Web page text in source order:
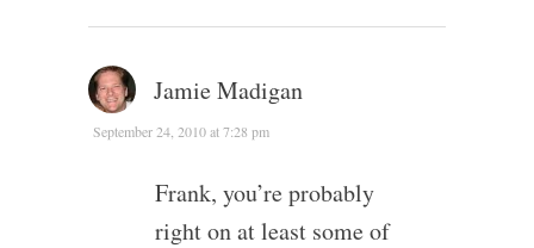
Jamie Madigan
September 24, 2010 at 7:28 pm
Frank, you’re probably
right on at least some of